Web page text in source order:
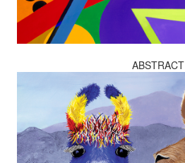
ABSTRACT